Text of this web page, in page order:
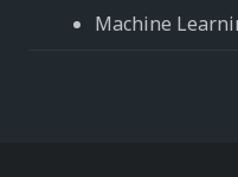
Machine